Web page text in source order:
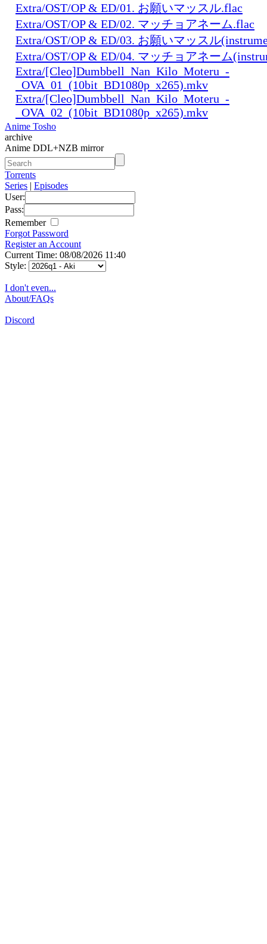
Extra/OST/OP & ED/01. お願いマッスル.flac
Extra/OST/OP & ED/02. マッチョアネーム.flac
Extra/OST/OP & ED/03. お願いマッスル
Extra/OST/OP & ED/04. マッチョアネーム
Extra/[Cleo]Dumbbell_Nan_Kilo_Moteru_-
_OVA_01_(10bit_BD1080p_x265).mkv
Extra/[Cleo]Dumbbell_Nan_Kilo_Moteru_-
_OVA_02_(10bit_BD1080p_x265).mkv
Anime Tosho
archive
Anime DDL+NZB mirror
Torrents
Series | Episodes
User:
Pass:
Remember
Forgot Password
Register an Account
Current Time: 08/08/2026 11:40
Style:
I don't even...
About/FAQs
Discord